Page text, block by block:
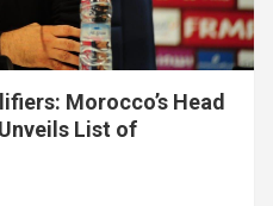
Morocco’s Head
List of